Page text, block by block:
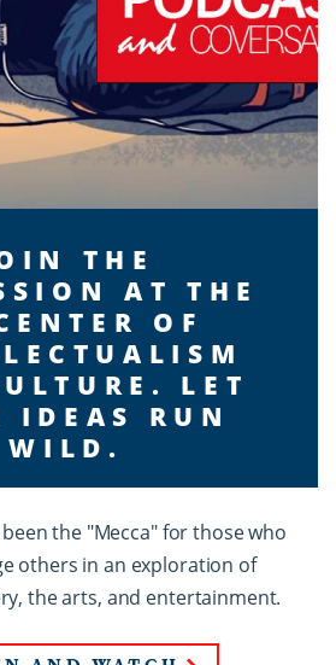
THE
AT THE
OF
LET
IDEAS RUN
WILD.
the "Mecca" for those who
others in an exploration of
the arts, and entertainment.